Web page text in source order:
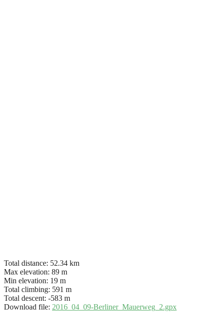
Total distance: 52.34 km
Max elevation: 89 m
Min elevation: 19 m
Total climbing: 591 m
Total descent: -583 m
Download file: 2016_04_09-Berliner_Mauerweg_2.gpx